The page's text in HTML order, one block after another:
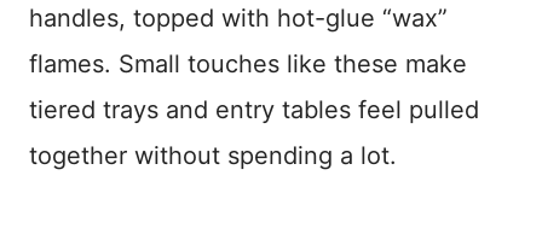
handles, topped with hot-glue “wax”
flames. Small touches like these make
tiered trays and entry tables feel pulled
together without spending a lot.